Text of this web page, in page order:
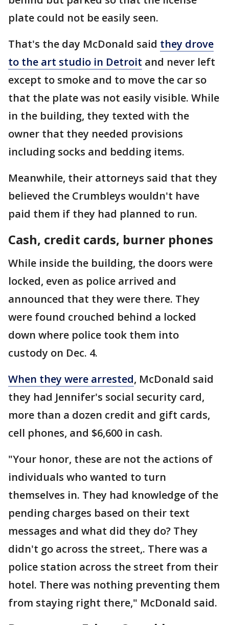
plate could not be easily seen.
That's the day McDonald said they drove
to the art studio in Detroit and never left
except to smoke and to move the car so
that the plate was not easily visible. While
in the building, they texted with the
owner that they needed provisions
including socks and bedding items.
Meanwhile, their attorneys said that they
believed the Crumbleys wouldn't have
paid them if they had planned to run.
Cash, credit cards, burner phones
While inside the building, the doors were
locked, even as police arrived and
announced that they were there. They
were found crouched behind a locked
down where police took them into
custody on Dec. 4.
When they were arrested, McDonald said
they had Jennifer's social security card,
more than a dozen credit and gift cards,
cell phones, and $6,600 in cash.
"Your honor, these are not the actions of
individuals who wanted to turn
themselves in. They had knowledge of the
pending charges based on their text
messages and what did they do? They
didn't go across the street,. There was a
police station across the street from their
hotel. There was nothing preventing them
from staying right there," McDonald said.